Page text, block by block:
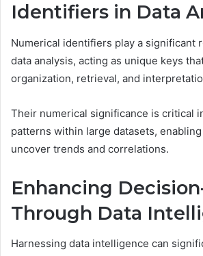
Identifiers in Data
Numerical identifiers play a significant
data analysis, acting as unique keys
organization, retrieval, and
Their numerical significance is critical
patterns within large datasets,
uncover trends and correlations.
Enhancing
Through Data
Harnessing data intelligence can